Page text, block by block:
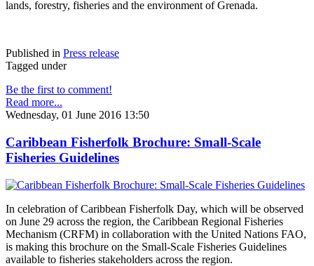
lands, forestry, fisheries and the environment of Grenada.
Published in Press release
Tagged under
Be the first to comment!
Read more...
Wednesday, 01 June 2016 13:50
Caribbean Fisherfolk Brochure: Small-Scale
Fisheries Guidelines
In celebration of Caribbean Fisherfolk Day, which will be observed
on June 29 across the region, the Caribbean Regional Fisheries
Mechanism (CRFM) in collaboration with the United Nations FAO,
is making this brochure on the Small-Scale Fisheries Guidelines
available to fisheries stakeholders across the region.